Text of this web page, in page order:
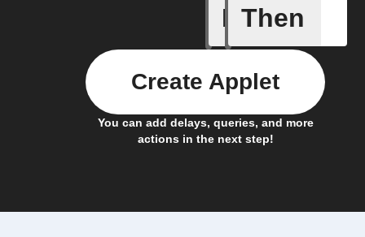
If
Any
Then
You can add delays, queries, and more
actions in the next step!
Create Applet